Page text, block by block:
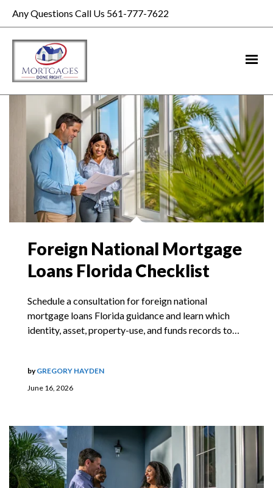
Any Questions Call Us 561-777-7622
Foreign National Mortgage
Loans Florida Checklist
Schedule a consultation for foreign national
mortgage loans Florida guidance and learn which
identity, asset, property-use, and funds records to…
June 16, 2026
byGREGORY HAYDEN